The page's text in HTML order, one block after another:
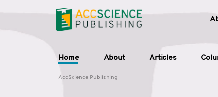
Home About Articles
AccScience Publishing